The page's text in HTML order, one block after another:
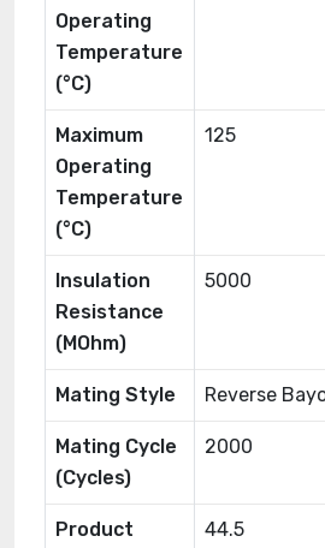
Operating
Temperature
(°C)
Maximum
Operating
Temperature
(°C)
125
Insulation
Resistance
(MOhm)
5000
Mating Style Reverse
Mating Cycle
(Cycles)
2000
Product
44.5